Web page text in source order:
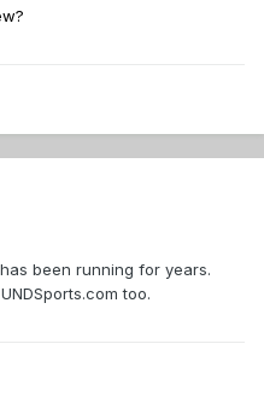
new?
been running for years.
too.